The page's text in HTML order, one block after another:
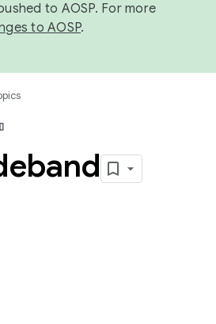
to AOSP. For more
to AOSP.